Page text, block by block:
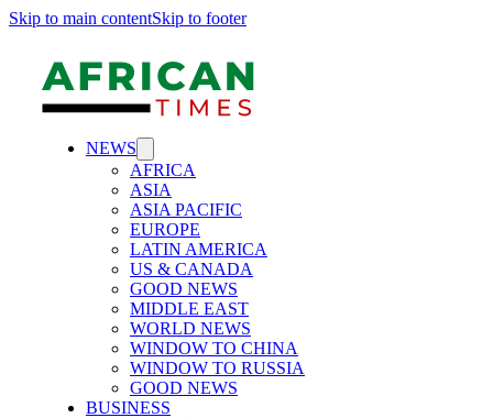
Skip to main contentSkip to footer
NEWS
AFRICA
ASIA
ASIA PACIFIC
EUROPE
LATIN AMERICA
US & CANADA
GOOD NEWS
MIDDLE EAST
WORLD NEWS
WINDOW TO CHINA
WINDOW TO RUSSIA
GOOD NEWS
BUSINESS